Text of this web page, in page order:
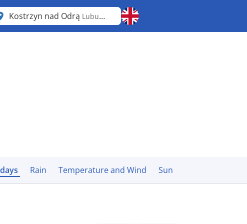
Kostrzyn nad Odrą Lubusz
Rain Temperature and Wind Sun